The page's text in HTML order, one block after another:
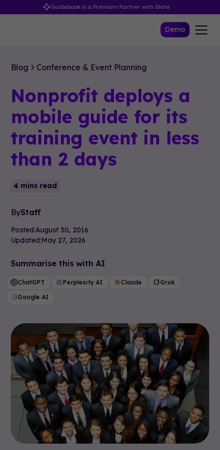
Guidebook is a Premium Partner with Slate
Demo
Blog Conference & Event Planning
Nonprofit deploys a
mobile guide for its
training event in less
than 2 days
4 mins read
ByStaff
Posted:August 30, 2016
Updated:May 27, 2026
Summarise this with AI
ChatGPT Perplexity AI Claude
Grok
Google AI